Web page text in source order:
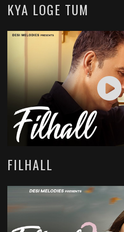
KYA LOGE TUM
FILHALL